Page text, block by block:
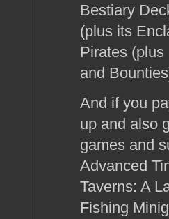
Bestiary
(plus its
Pirates
and
And if you
up and also
games and
Advanced
Taverns: A
Fishing